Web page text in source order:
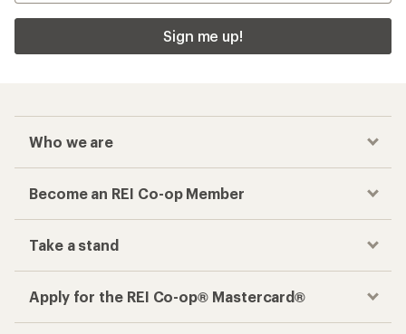
Sign me up!
Who we are
Become an REI Co-op Member
Take a stand
Apply for the REI Co-op® Mastercard®